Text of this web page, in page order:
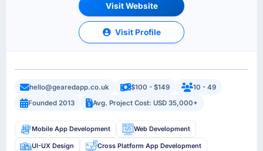
Visit Website
Visit Profile
hello@gearedapp.co.uk $100 - $149
10 - 49
Founded 2013
Avg. Project Cost: USD 35,000+
Mobile App Development Web Development
UI-UX Design Cross Platform App Development